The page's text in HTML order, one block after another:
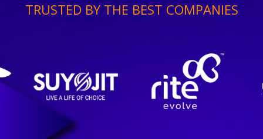
TRUSTED BY THE BEST COMPANIES